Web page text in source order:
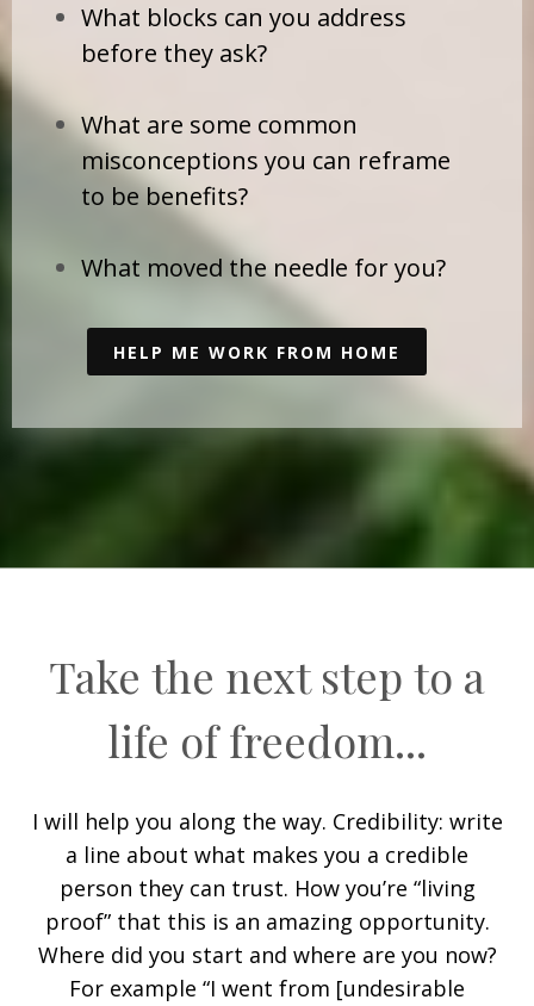
What blocks can you address
before they ask?
What are some common
misconceptions you can reframe
to be benefits?
What moved the needle for you?
HELP ME WORK FROM HOME
Take the next step to a
life of freedom...
I will help you along the way. Credibility: write
a line about what makes you a credible
person they can trust. How you’re “living
proof” that this is an amazing opportunity.
Where did you start and where are you now?
For example “I went from [undesirable